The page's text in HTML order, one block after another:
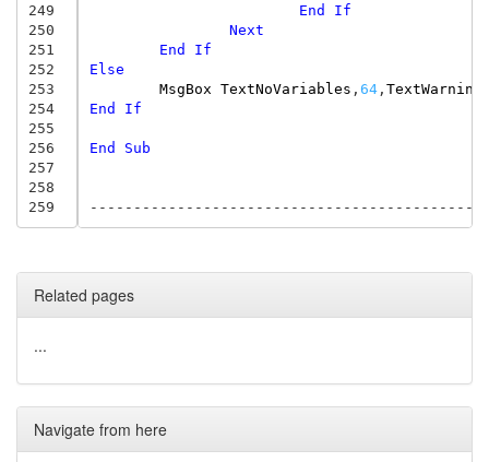
249
250
251
252
253
254
255
256
257
258
259
End
If
Next
End
If
Else
MsgBox TextNoVariables , 64, TextWarning
End
If
End Sub
Related pages
...
Navigate from here